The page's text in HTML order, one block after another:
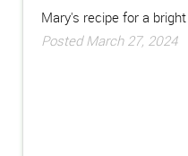
Mary's recipe for a
Posted March 27, 2024